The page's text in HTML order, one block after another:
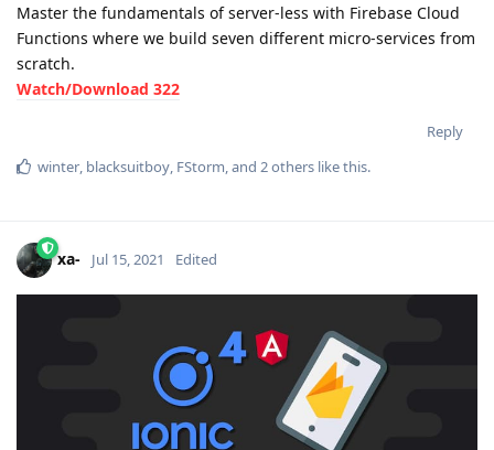
Master the fundamentals of server-less with Firebase Cloud
Functions where we build seven different micro-services from
scratch.
Watch/Download 322
Reply
winter, blacksuitboy, FStorm, and 2others like this.
xa- Jul 15, 2021 Edited